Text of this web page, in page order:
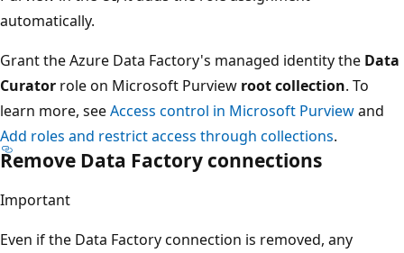
automatically.
Grant the Azure Data Factory's managed identity the Data
Curator role on Microsoft Purview root collection. To
learn more, seeAccess control in Microsoft Purviewand
Add roles and restrict access through collections.
Remove Data Factory connections
Important
Even if the Data Factory connection is removed, any